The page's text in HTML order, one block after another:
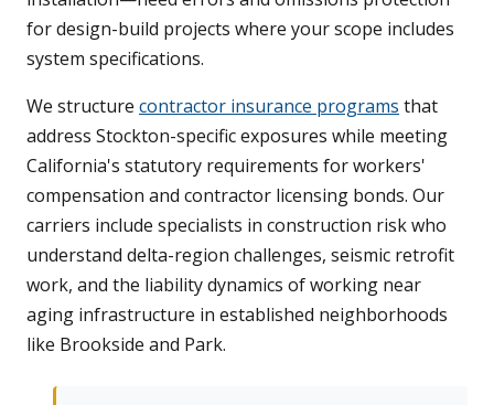
for design-build projects where your scope includes
system specifications.
We structure contractor insurance programs that
address Stockton-specific exposures while meeting
California's statutory requirements for workers'
compensation and contractor licensing bonds. Our
carriers include specialists in construction risk who
understand delta-region challenges, seismic retrofit
work, and the liability dynamics of working near
aging infrastructure in established neighborhoods
like Brookside and Park.